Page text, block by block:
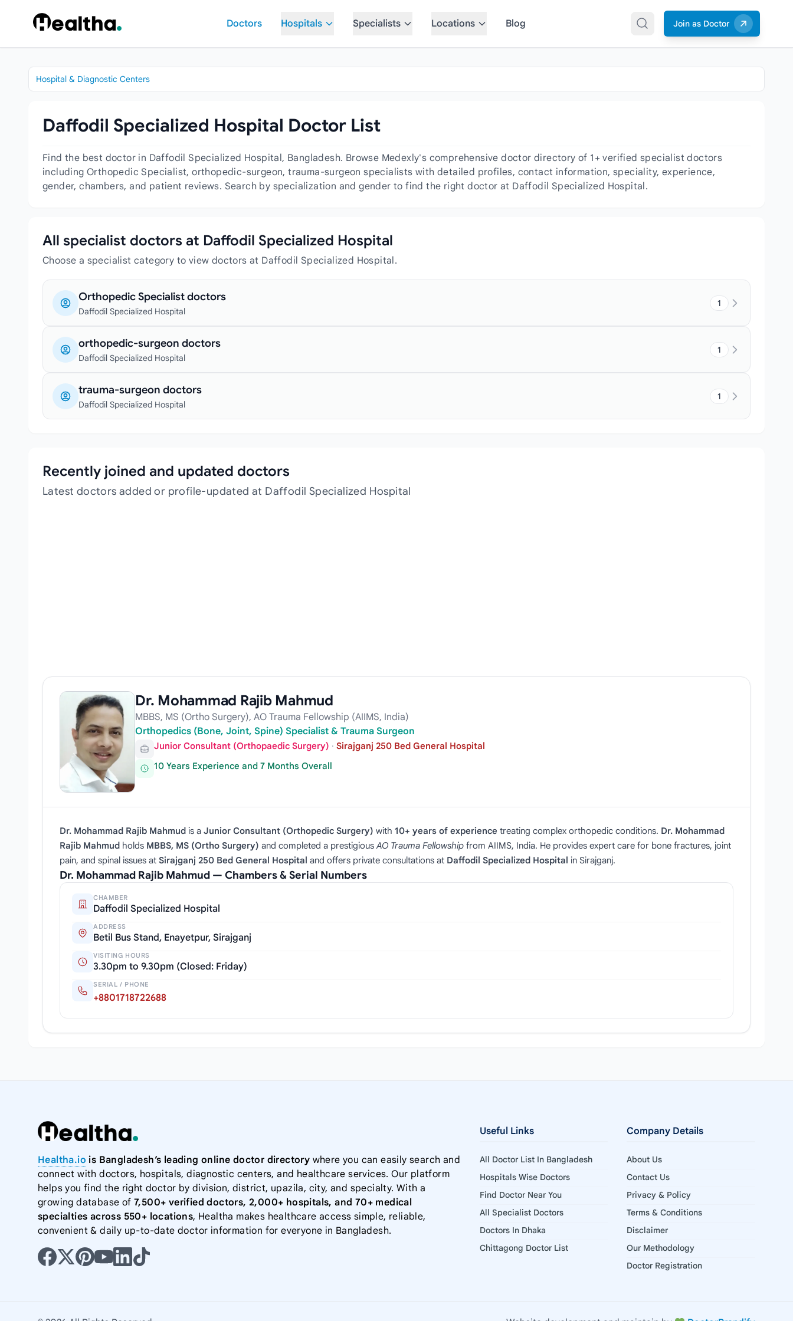
Doctors
Hospitals Specialists Locations Blog Join as Doctor
Hospital & Diagnostic Centers
Daffodil Specialized Hospital Doctor List
Find the best doctor in Daffodil Specialized Hospital, Bangladesh. Browse Medexly's comprehensive doctor directory of 1+ verified specialist doctors
including Orthopedic Specialist, orthopedic-surgeon, trauma-surgeon specialists with detailed profiles, contact information, speciality, experience,
gender, chambers, and patient reviews. Search by specialization and gender to find the right doctor at Daffodil Specialized Hospital.
All specialist doctors at Daffodil Specialized Hospital
Choose a specialist category to view doctors at Daffodil Specialized Hospital.
Orthopedic Specialist doctors
Daffodil Specialized Hospital
1
orthopedic-surgeon doctors
Daffodil Specialized Hospital
1
trauma-surgeon doctors
Daffodil Specialized Hospital
1
Recently joined and updated doctors
Latest doctors added or profile-updated at Daffodil Specialized Hospital
Dr. Mohammad Rajib Mahmud
MBBS, MS (Ortho Surgery), AO Trauma Fellowship (AIIMS, India)
Orthopedics (Bone, Joint, Spine) Specialist & Trauma Surgeon
Junior Consultant (Orthopaedic Surgery) · Sirajganj 250 Bed General Hospital
10 Years Experience and 7 Months Overall
Dr. Mohammad Rajib Mahmud is a Junior Consultant (Orthopedic Surgery) with 10+ years of experience treating complex orthopedic conditions. Dr. Mohammad
Rajib Mahmud holds MBBS, MS (Ortho Surgery) and completed a prestigiousAO Trauma Fellowship from AIIMS, India. He provides expert care for bone fractures, joint
pain, and spinal issues at Sirajganj 250 Bed General Hospital and offers private consultations at Daffodil Specialized Hospital in Sirajganj.
Dr. Mohammad Rajib Mahmud — Chambers & Serial Numbers
CHAMBER
Daffodil Specialized Hospital
ADDRESS
Betil Bus Stand, Enayetpur, Sirajganj
VISITING HOURS
3.30pm to 9.30pm (Closed: Friday)
SERIAL / PHONE
+8801718722688
Healtha.io is Bangladesh’s leading online doctor directory where you can easily search and
connect with doctors, hospitals, diagnostic centers, and healthcare services. Our platform
helps you find the right doctor by division, district, upazila, city, and specialty. With a
growing database of 7,500+ verified doctors, 2,000+ hospitals, and 70+ medical
specialties across 550+ locations, Healtha makes healthcare access simple, reliable,
convenient & daily up-to-date doctor information for everyone in Bangladesh.
Useful Links
All Doctor List In Bangladesh
Hospitals Wise Doctors
Find Doctor Near You
All Specialist Doctors
Doctors In Dhaka
Chittagong Doctor List
Company Details
About Us
Contact Us
Privacy & Policy
Terms & Conditions
Disclaimer
Our Methodology
Doctor Registration